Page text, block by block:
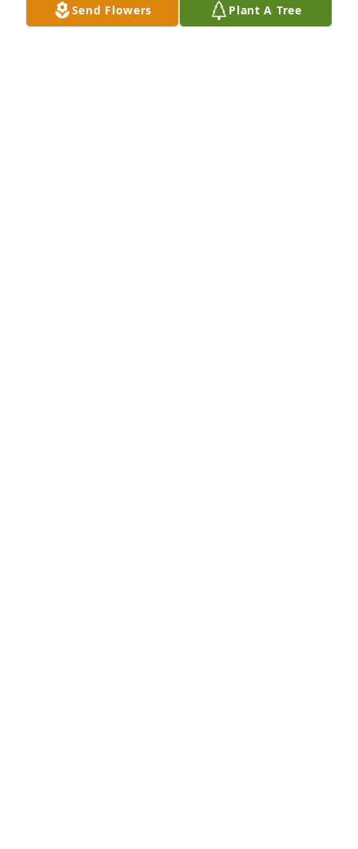
Send Flowers Plant A Tree